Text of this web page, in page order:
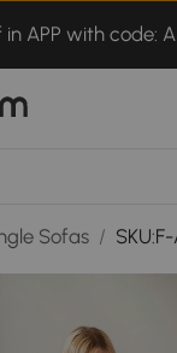
in APP with code:
Sofas /